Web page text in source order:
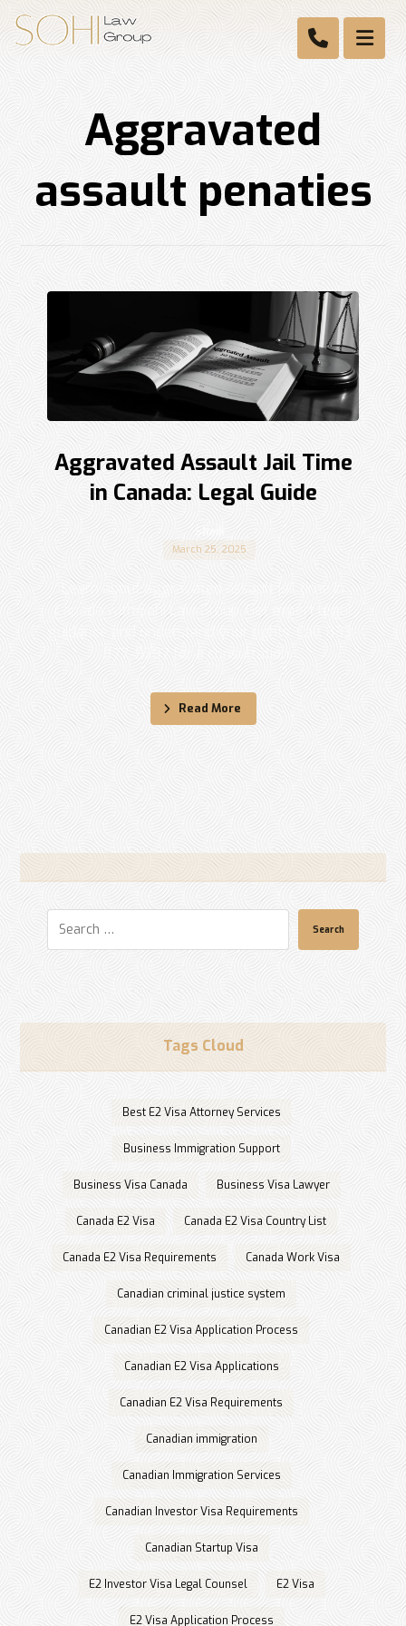
Aggravated
assault penaties
Aggravated Assault Jail Time
in Canada: Legal Guide
March 25, 2025
Learn about aggravated assault jail time in
Canada with Sohi Law Group. Get expert legal
877-9797 for a consultation. ...
Read More
Search
Tags Cloud
Best E2 Visa Attorney Services
Business Immigration Support
Business Visa Canada Business Visa Lawyer
Canada E2 Visa Canada E2 Visa Country List
Canada E2 Visa Requirements Canada Work Visa
Canadian criminal justice system
Canadian E2 Visa Application Process
Canadian E2 Visa Applications
Canadian E2 Visa Requirements
Canadian immigration
Canadian Immigration Services
Canadian Investor Visa Requirements
Canadian Startup Visa
E2 Investor Visa Legal Counsel E2 Visa
E2 Visa Application Process